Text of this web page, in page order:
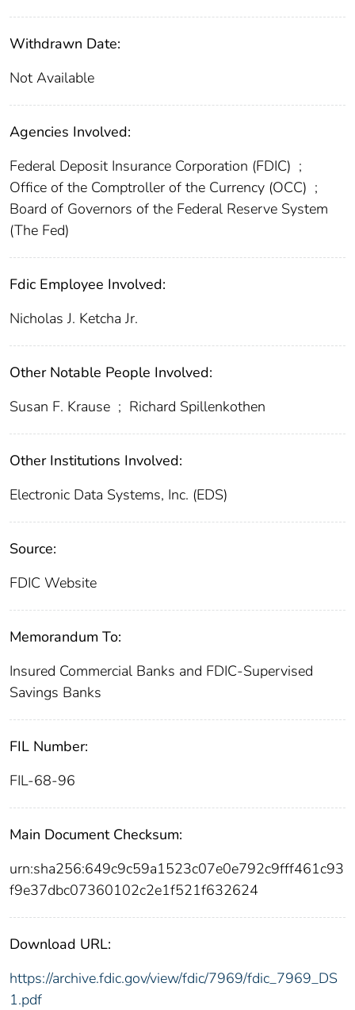
Withdrawn Date:
Not Available
Agencies Involved:
Federal Deposit Insurance Corporation (FDIC) ;
Office of the Comptroller of the Currency (OCC) ;
Board of Governors of the Federal Reserve System
(The Fed)
Fdic Employee Involved:
Nicholas J. Ketcha Jr.
Other Notable People Involved:
Susan F. Krause ; Richard Spillenkothen
Other Institutions Involved:
Electronic Data Systems, Inc. (EDS)
Source:
FDIC Website
Memorandum To:
Insured Commercial Banks and FDIC-Supervised
Savings Banks
FIL Number:
FIL-68-96
Main Document Checksum:
urn:sha256:649c9c59a1523c07e0e792c9fff461c93
f9e37dbc07360102c2e1f521f632624
Download URL:
https://archive.fdic.gov/view/fdic/7969/fdic_7969_DS
1.pdf